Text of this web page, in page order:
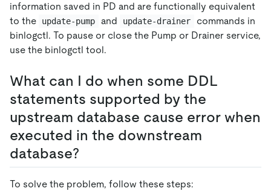
information saved in PD and are functionally equivalent
to the
update-pump and update-drainer
commands in
binlogctl. To pause or close the Pump or Drainer service,
use the binlogctl tool.
What can I do when some DDL
statements supported by the
upstream database cause error when
executed in the downstream
database?
To solve the problem, follow these steps: